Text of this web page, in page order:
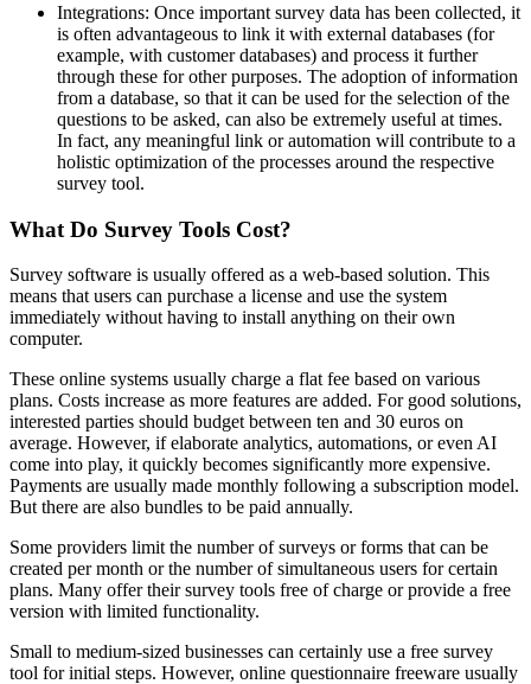
Integrations: Once important survey data has been collected, it
is often advantageous to link it with external databases (for
example, with customer databases) and process it further
through these for other purposes. The adoption of information
from a database, so that it can be used for the selection of the
questions to be asked, can also be extremely useful at times.
In fact, any meaningful link or automation will contribute to a
holistic optimization of the processes around the respective
survey tool.
What Do Survey Tools Cost?
Survey software is usually offered as a web-based solution. This
means that users can purchase a license and use the system
immediately without having to install anything on their own
computer.
These online systems usually charge a flat fee based on various
plans. Costs increase as more features are added. For good solutions,
interested parties should budget between ten and 30 euros on
average. However, if elaborate analytics, automations, or even AI
come into play, it quickly becomes significantly more expensive.
Payments are usually made monthly following a subscription model.
But there are also bundles to be paid annually.
Some providers limit the number of surveys or forms that can be
created per month or the number of simultaneous users for certain
plans. Many offer their survey tools free of charge or provide a free
version with limited functionality.
Small to medium-sized businesses can certainly use a free survey
tool for initial steps. However, online questionnaire freeware usually